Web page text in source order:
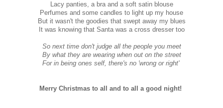
Lacy panties, a bra and a soft satin blouse
Perfumes and some candles to light up my house
But it wasn't the goodies that swept away my blues
It was knowing that Santa was a cross dresser too
So next time don't judge all the people you meet
By what they are wearing when out on the street
For in being ones self, there's no 'wrong or right'
Merry Christmas to all and to all a good night!